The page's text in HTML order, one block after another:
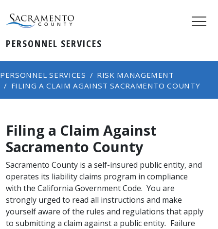
PERSONNEL SERVICES
PERSONNEL SERVICES
RISK MANAGEMENT
FILING A CLAIM AGAINST SACRAMENTO COUNTY
Filing a Claim Against
Sacramento County
Sacramento County is a self-insured public entity, and
operates its liability claims program in compliance
with the California Government Code. You are
strongly urged to read all instructions and make
yourself aware of the rules and regulations that apply
to submitting a claim against a public entity. Failure